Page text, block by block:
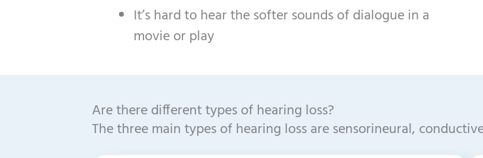
It’s hard to hear the softer sounds of dialogue in a
movie or play
Are there different types of hearing loss?
The three main types of hearing loss are sensorineural,